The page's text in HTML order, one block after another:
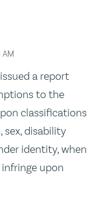
AM
a report
to the
classifications
sex, disability
identity, when
upon